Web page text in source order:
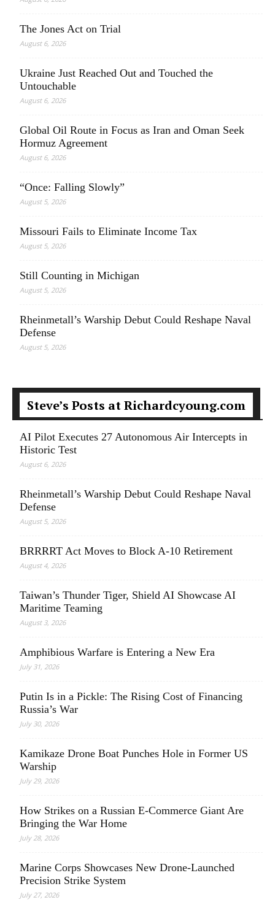
The Jones Act on Trial
August 6, 2026
Ukraine Just Reached Out and Touched the
Untouchable
August 6, 2026
Global Oil Route in Focus as Iran and Oman Seek
Hormuz Agreement
August 6, 2026
“Once: Falling Slowly”
August 5, 2026
Missouri Fails to Eliminate Income Tax
August 5, 2026
Still Counting in Michigan
August 5, 2026
Rheinmetall’s Warship Debut Could Reshape Naval
Defense
August 5, 2026
Steve’s Posts at Richardcyoung.com
AI Pilot Executes 27 Autonomous Air Intercepts in
Historic Test
August 6, 2026
Rheinmetall’s Warship Debut Could Reshape Naval
Defense
August 5, 2026
BRRRRT Act Moves to Block A-10 Retirement
August 4, 2026
Taiwan’s Thunder Tiger, Shield AI Showcase AI
Maritime Teaming
August 3, 2026
Amphibious Warfare is Entering a New Era
July 31, 2026
Putin Is in a Pickle: The Rising Cost of Financing
Russia’s War
July 30, 2026
Kamikaze Drone Boat Punches Hole in Former US
Warship
July 29, 2026
How Strikes on a Russian E-Commerce Giant Are
Bringing the War Home
July 28, 2026
Marine Corps Showcases New Drone-Launched
Precision Strike System
July 27, 2026